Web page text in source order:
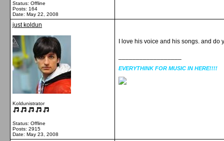
Status: Offline
Posts: 164
Date: May 22, 2008
just koldun
Koldunistrator
Status: Offline
Posts: 2915
Date: May 23, 2008
I love his voice and his songs. and
EVERYTHINK FOR MUSIC IN HERE!!!!